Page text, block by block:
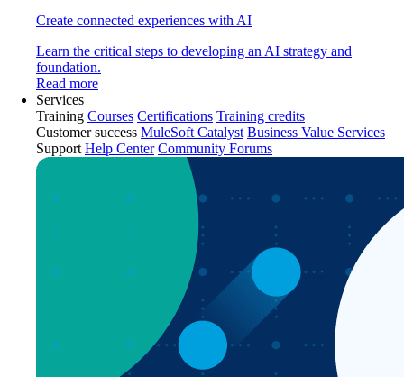
Create connected experiences with AI
Learn the critical steps to developing an AI strategy and
foundation.
Read more
Services
Training Courses Certifications Training credits
Customer success MuleSoft Catalyst Business Value Services
Support Help Center Community Forums